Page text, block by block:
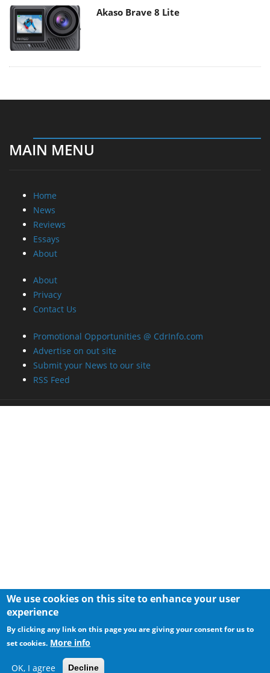
Akaso Brave 8 Lite
MAIN MENU
Home
News
Reviews
Essays
About
About
Privacy
Contact Us
Promotional Opportunities @ CdrInfo.com
Advertise on out site
Submit your News to our site
RSS Feed
We use cookies on this site to enhance your user
experience
By clicking any link on this page you are giving your consent for us to
set cookies. More info
OK, I agree Decline